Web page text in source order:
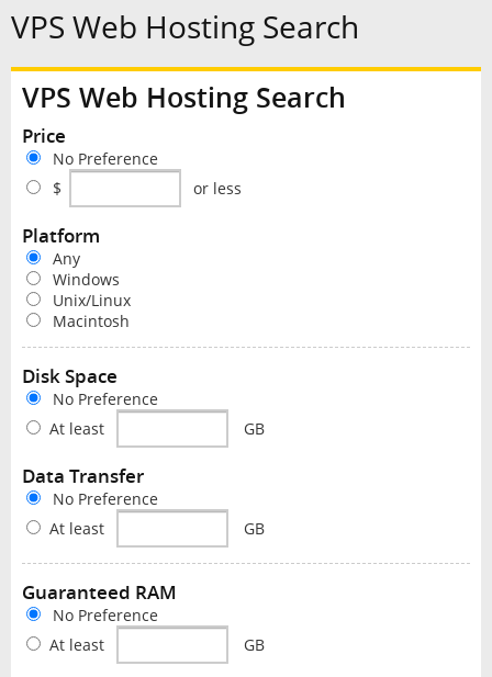
VPS Web Hosting Search
VPS Web Hosting Search
Price
No Preference
$
or less
Platform
Any
Windows
Unix/Linux
Macintosh
Disk Space
No Preference
At least
GB
Data Transfer
No Preference
At least
GB
Guaranteed RAM
No Preference
At least
GB